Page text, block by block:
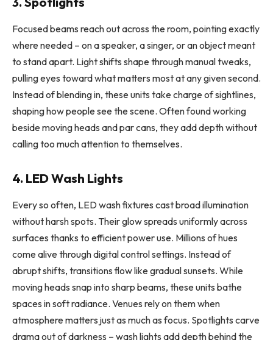
Focused beams reach out across the room, pointing exactly
where needed – on a speaker, a singer, or an object meant
to stand apart. Light shifts shape through manual tweaks,
pulling eyes toward what matters most at any given second.
Instead of blending in, these units take charge of sightlines,
shaping how people see the scene. Often found working
beside moving heads and par cans, they add depth without
calling too much attention to themselves.
4. LED Wash Lights
Every so often, LED wash fixtures cast broad illumination
without harsh spots. Their glow spreads uniformly across
surfaces thanks to efficient power use. Millions of hues
come alive through digital control settings. Instead of
abrupt shifts, transitions flow like gradual sunsets. While
moving heads snap into sharp beams, these units bathe
spaces in soft radiance. Venues rely on them when
atmosphere matters just as much as focus. Spotlights carve
drama out of darkness – wash lights add depth behind the